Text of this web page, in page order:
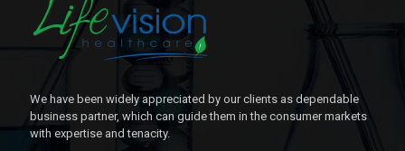
We have been widely appreciated by our clients as dependable
business partner, which can guide them in the consumer markets
with expertise and tenacity.